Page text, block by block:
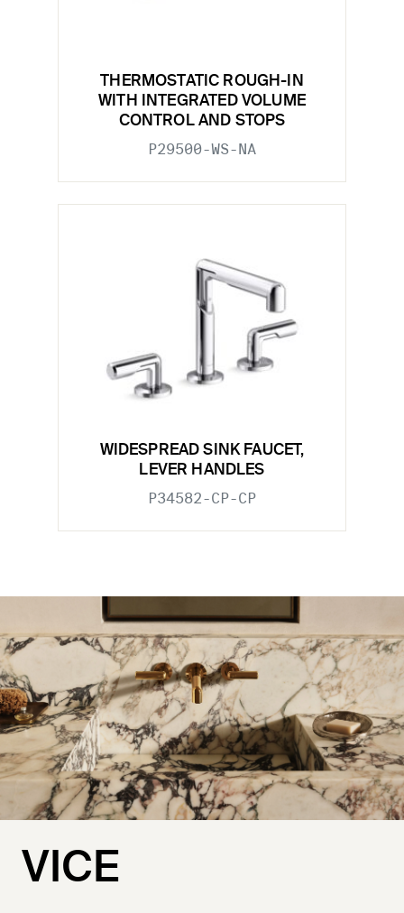
THERMOSTATIC ROUGH-IN
WITH INTEGRATED VOLUME
CONTROL AND STOPS
P29500-WS-NA
WIDESPREAD SINK FAUCET,
LEVER HANDLES
P34582-CP-CP
VICE